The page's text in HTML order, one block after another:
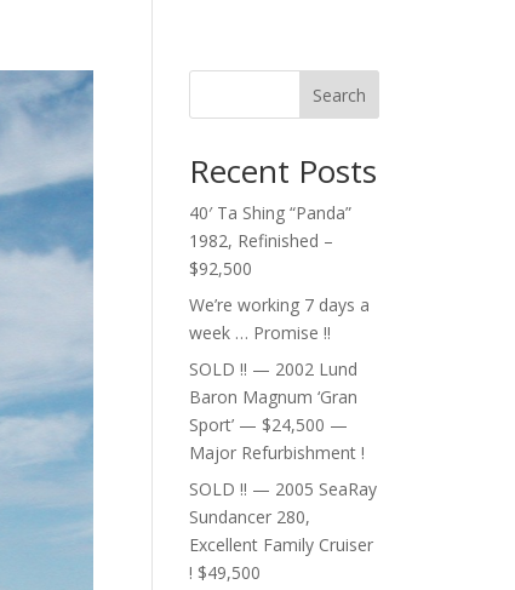
Search
Recent Posts
40′ Ta Shing “Panda”
1982, Refinished –
$92,500
We’re working 7 days a
week … Promise !!
SOLD !! — 2002 Lund
Baron Magnum ‘Gran
Sport’ — $24,500 —
Major Refurbishment !
SOLD !! — 2005 SeaRay
Sundancer 280,
Excellent Family Cruiser
! $49,500